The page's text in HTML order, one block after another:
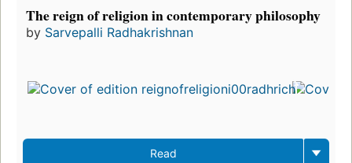
The reign of religion in contemporary philosophy
by Sarvepalli Radhakrishnan
Read